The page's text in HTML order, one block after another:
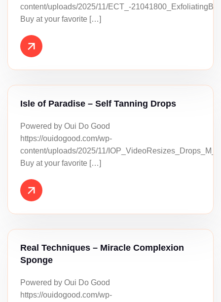
content/uploads/2025/11/ECT_-
Buy at your favorite […]
Isle of Paradise – Self Tanning Drops
Powered by Oui Do Good
https://ouidogood.com/wp-
content/uploads/2025/11/
Buy at your favorite […]
Real Techniques – Miracle Complexion
Sponge
Powered by Oui Do Good
https://ouidogood.com/wp-